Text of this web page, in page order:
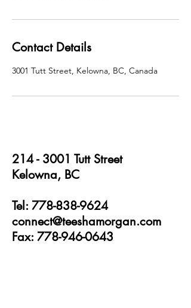
Contact Details
3001 Tutt Street, Kelowna, BC, Canada
214 - 3001 Tutt Street
Kelowna, BC
Tel: 778-838-9624
connect@teeshamorgan.com
Fax: 778-946-0643